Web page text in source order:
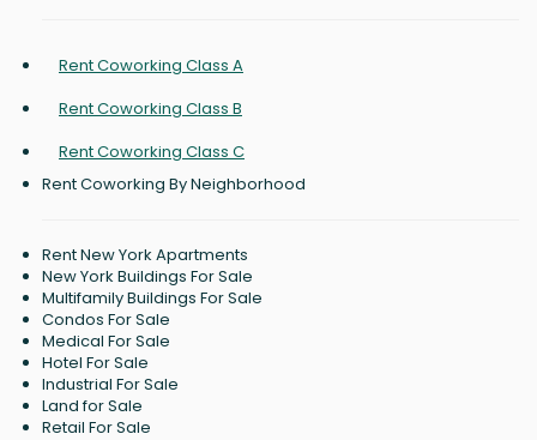
Rent Coworking Class A
Rent Coworking Class B
Rent Coworking Class C
Rent Coworking By Neighborhood
Rent New York Apartments
New York Buildings For Sale
Multifamily Buildings For Sale
Condos For Sale
Medical For Sale
Hotel For Sale
Industrial For Sale
Land for Sale
Retail For Sale